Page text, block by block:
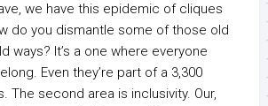
we have this epidemic of cliques
do you dismantle some of those old
ways? It’s a one where everyone
Even they’re part of a 3,300
The second area is inclusivity. Our,